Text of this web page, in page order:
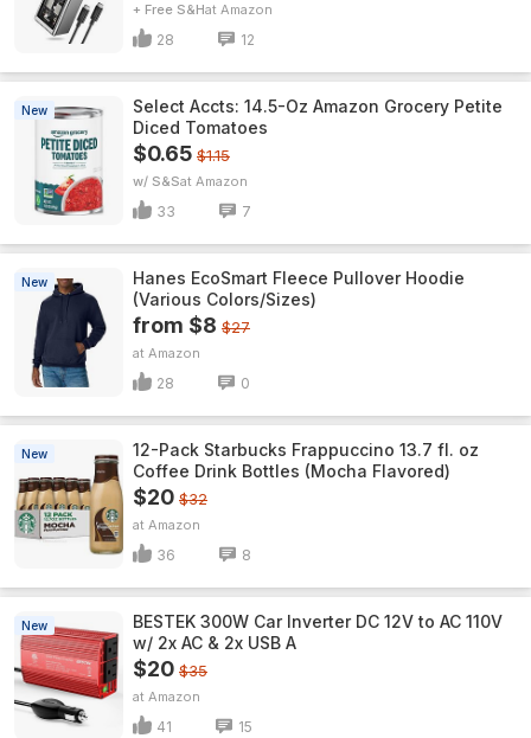
+ Free S&H Amazon
28 12
New
Select Accts: 14.5-Oz Amazon Grocery Petite
Diced Tomatoes
$0.65 $1.15
w/ S&S Amazon
33 7
New
Hanes EcoSmart Fleece Pullover Hoodie
(Various Colors/Sizes)
from $8 $27
Amazon
28 0
New
12-Pack Starbucks Frappuccino 13.7 fl. oz
Coffee Drink Bottles (Mocha Flavored)
$20 $32
Amazon
36 8
New
BESTEK 300W Car Inverter DC 12V to AC 110V
w/ 2x AC & 2x USB A
$20 $35
Amazon
41 15